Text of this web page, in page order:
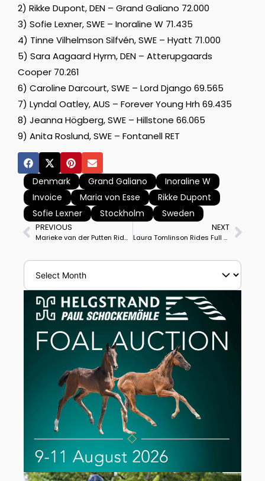
2) Rikke Dupont, DEN – Grand Galiano 72.000
3) Sofie Lexner, SWE – Inoraline W 71.435
4) Tinne Vilhelmson Silfvén, SWE – Hyatt 71.000
5) Sara Aagaard Hyrm, DEN – Atterupgaards
Cooper 70.261
6) Caroline Darcourt, SWE – Lord Django 69.565
7) Lyndal Oatley, AUS – Forever Young Hrh 69.435
8) Jeanna Högberg, SWE – Hillstone 66.065
9) Anita Roslund, SWE – Fontanell RET
Denmark Grand Galiano
Inoraline W
Invoice
Maria von Esse
Rikke Dupont
Sofie Lexner
Stockholm Sweden
PREVIOUS
Marieke van der Putten Rides Zantana Rs2 OLD to Personal Best Score to Win Kronenberg CDI3* Grand Prix, Britain’s Charlotte Dujardin Runner Up
NEXT
Laura Tomlinson Rides Full Moon II to Victory in Kronenberg CDI3* Grand Prix Special for First Big Tour Win for Horse Bred by Laura’s Father.